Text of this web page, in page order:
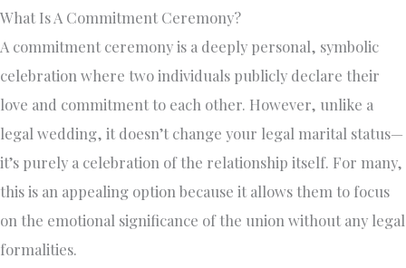
What Is A Commitment Ceremony?
A commitment ceremony is a deeply personal, symbolic
celebration where two individuals publicly declare their
love and commitment to each other. However, unlike a
legal wedding, it doesn’t change your legal marital status—
it’s purely a celebration of the relationship itself. For many,
this is an appealing option because it allows them to focus
on the emotional significance of the union without any legal
formalities.